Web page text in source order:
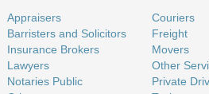
Appraisers
Barristers and Solicitors
Insurance Brokers
Lawyers
Notaries Public
Couriers
Freight
Movers
Other
Private